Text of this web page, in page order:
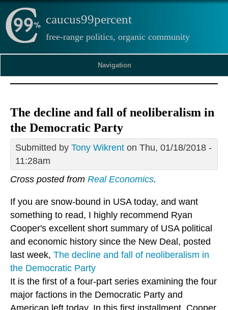
caucus99percent
free-range politics, organic community
Navigation
The decline and fall of neoliberalism in
the Democratic Party
Submitted by Tony Wikrent on Thu, 01/18/2018 -
11:28am
Cross posted from Real Economics.
If you are snow-bound in USA today, and want
something to read, I highly recommend Ryan
Cooper's excellent short summary of USA political
and economic history since the New Deal, posted
last week, The decline and fall of neoliberalism in
the Democratic Party
It is the first of a four-part series examining the four
major factions in the Democratic Party and